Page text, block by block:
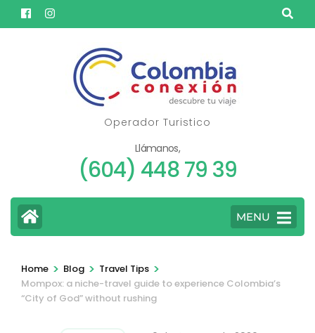
Skip
to
Operador Turistico
Llámanos,
(604) 448 79 39
MENU
Home > Blog > Travel Tips >
Mompox: a niche-travel guide to experience Colombia’s
“City of God” without rushing